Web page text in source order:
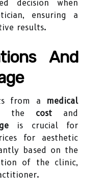
decision when
ensuring a
results.
And
from a
medical
the cost and
is crucial for
for aesthetic
based on the
of the clinic,